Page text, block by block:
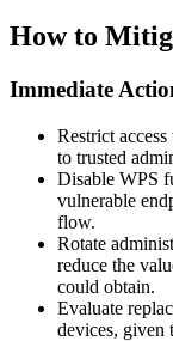
How to
Immediate
Restrict
to trusted
Disable WPS
vulnerable
flow.
Rotate
reduce the
could obtain.
Evaluate
devices, given